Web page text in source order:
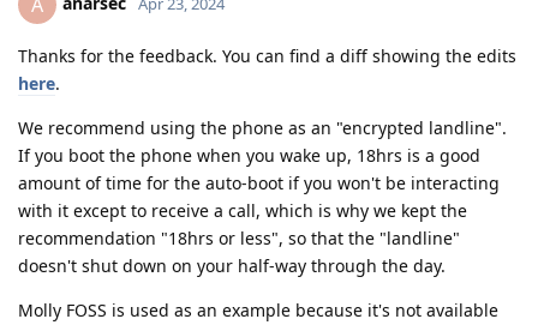
Thanks for the feedback. You can find a diff showing the edits
here.
We recommend using the phone as an "encrypted landline".
If you boot the phone when you wake up, 18hrs is a good
amount of time for the auto-boot if you won't be interacting
with it except to receive a call, which is why we kept the
recommendation "18hrs or less", so that the "landline"
doesn't shut down on your half-way through the day.
Molly FOSS is used as an example because it's not available